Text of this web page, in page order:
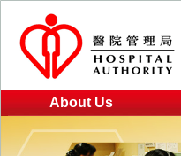
About Us